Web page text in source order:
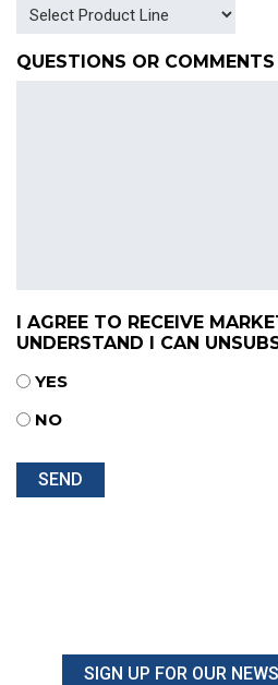
QUESTIONS OR COMMENTS
I AGREE TO RECEIVE
UNDERSTAND I CAN
YES
NO
SIGN UP FOR OUR